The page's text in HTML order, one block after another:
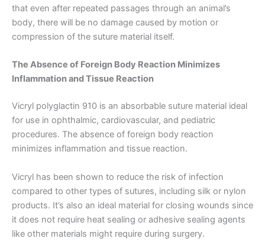
Nombre De Empresa
Tu mensaje *
that even after repeated passages through an animal’s
body, there will be no damage caused by motion or
compression of the suture material itself.
The Absence of Foreign Body Reaction Minimizes
Inflammation and Tissue Reaction
Vicryl polyglactin 910 is an absorbable suture material ideal
for use in ophthalmic, cardiovascular, and pediatric
procedures. The absence of foreign body reaction
minimizes inflammation and tissue reaction.
Vicryl has been shown to reduce the risk of infection
compared to other types of sutures, including silk or nylon
products. It’s also an ideal material for closing wounds since
it does not require heat sealing or adhesive sealing agents
like other materials might require during surgery.